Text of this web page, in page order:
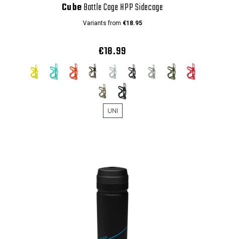
CubeBottle Cage HPP Sidecage
Variants from €18.95
€18.99
UNI